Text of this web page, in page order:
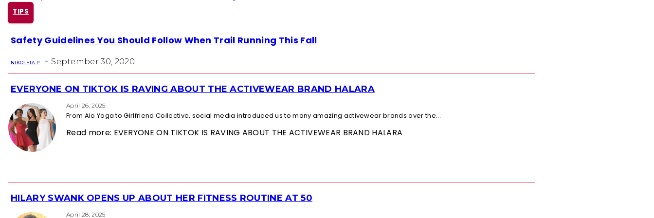
TIPS
Section
Heading
Safety Guidelines You Should Follow When Trail Running This Fall
NIKOLETA P - September 30, 2020
Section
Heading
EVERYONE ON TIKTOK IS RAVING ABOUT THE ACTIVEWEAR BRAND HALARA
April 26, 2025
From Alo Yoga to Girlfriend Collective, social media introduced us to many amazing activewear brands over the...
Read more: EVERYONE ON TIKTOK IS RAVING ABOUT THE ACTIVEWEAR BRAND HALARA
Section
HILARY SWANK OPENS UP ABOUT HER FITNESS ROUTINE AT 50
April 28, 2025